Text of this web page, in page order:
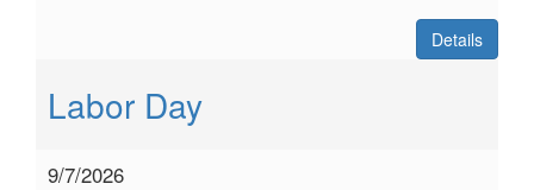
Details
Labor Day
9/7/2026